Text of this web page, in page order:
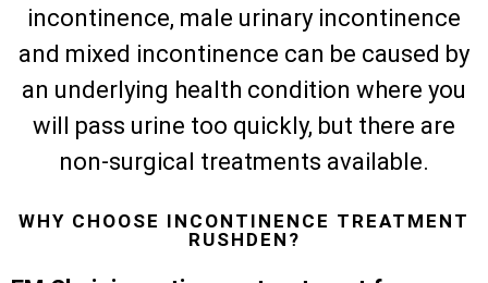
incontinence, male urinary incontinence
and mixed incontinence can be caused by
an underlying health condition where you
will pass urine too quickly, but there are
non-surgical treatments available.
WHY CHOOSE INCONTINENCE TREATMENT
RUSHDEN?